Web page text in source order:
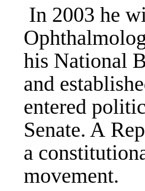
In 2003 he
his National
and
entered
Senate. A
a
movement.